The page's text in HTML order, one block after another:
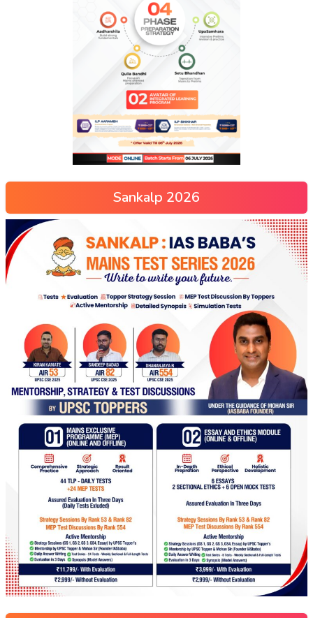
Sankalp 2026